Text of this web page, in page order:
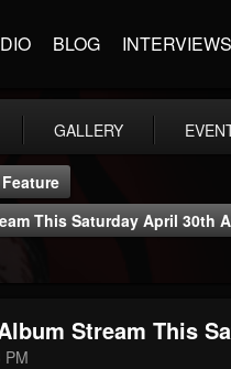
BLOG INTERVIEWS
GALLERY
Feature
This Saturday April 30th
Stream This
PM